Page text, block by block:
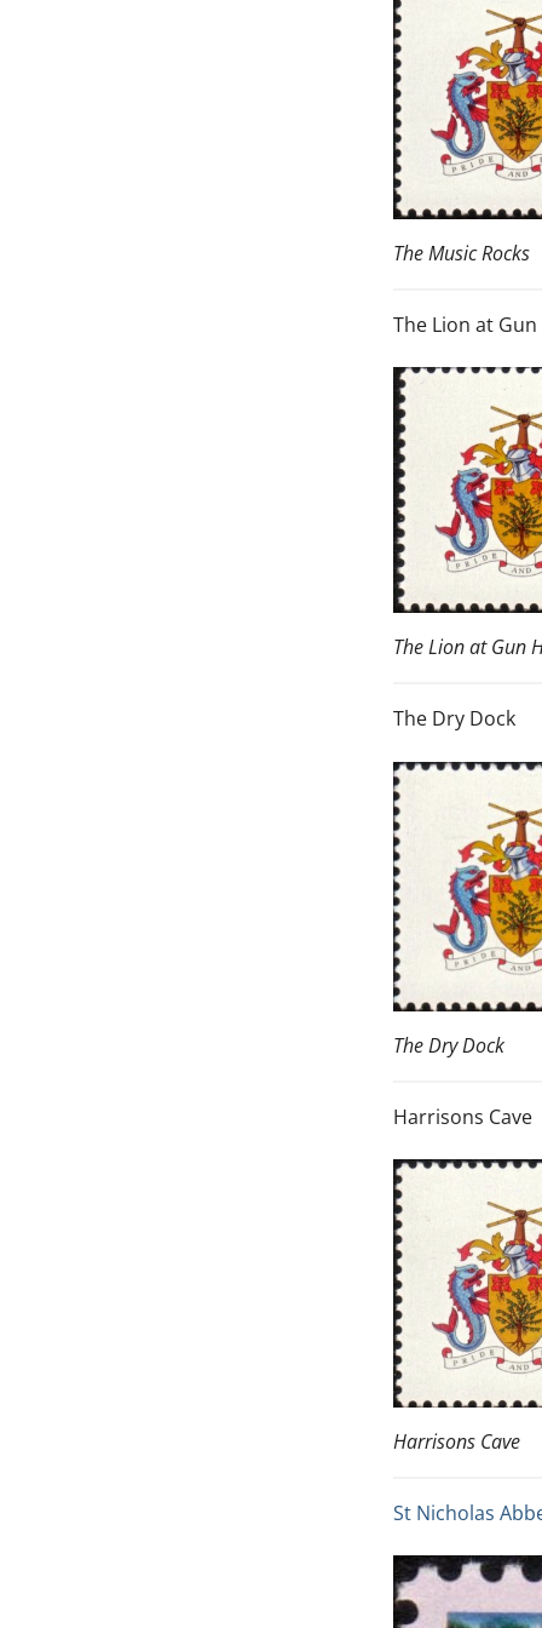
The Music Rocks
The Lion at
The Lion at Gun
The Dry Dock
The Dry Dock
Harrisons Cave
Harrisons Cave
St Nicholas